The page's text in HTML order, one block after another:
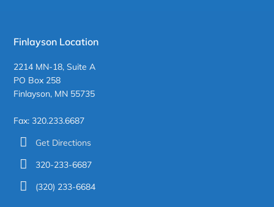
Finlayson Location
2214 MN-18, Suite A
PO Box 258
Finlayson, MN 55735
Fax: 320.233.6687
Get Directions
320-233-6687
(320) 233-6684